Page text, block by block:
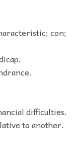
con;
difficulties.
to another.